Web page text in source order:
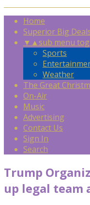
Home
Superior Big
▼ ▲sub menu
Sports
Weather
The Great
On-Air
Music
Advertising
Contact Us
Sign In
Search
Trump
up legal team